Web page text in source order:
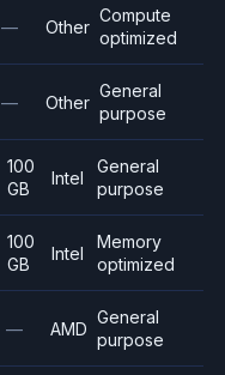
— Other
Compute
optimized
— Other
General
purpose
100
GB
Intel
General
purpose
100
GB
Intel
Memory
optimized
— AMD
General
purpose